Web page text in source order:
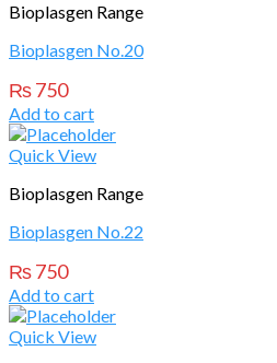
Bioplasgen Range
Bioplasgen No.20
₨750
Add to cart
Quick View
Bioplasgen Range
Bioplasgen No.22
₨750
Add to cart
Quick View